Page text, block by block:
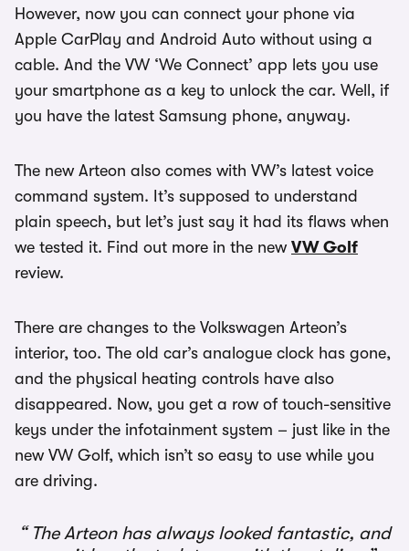
However, now you can connect your phone via
Apple CarPlay and Android Auto without using a
cable. And the VW ‘We Connect’ app lets you use
your smartphone as a key to unlock the car. Well, if
you have the latest Samsung phone, anyway.
The new Arteon also comes with VW’s latest voice
command system. It’s supposed to understand
plain speech, but let’s just say it had its flaws when
we tested it. Find out more in the new VW Golf
review.
There are changes to the Volkswagen Arteon’s
interior, too. The old car’s analogue clock has gone,
and the physical heating controls have also
disappeared. Now, you get a row of touch-sensitive
keys under the infotainment system – just like in the
new VW Golf, which isn’t so easy to use while you
are driving.
The Arteon has always looked fantastic, and